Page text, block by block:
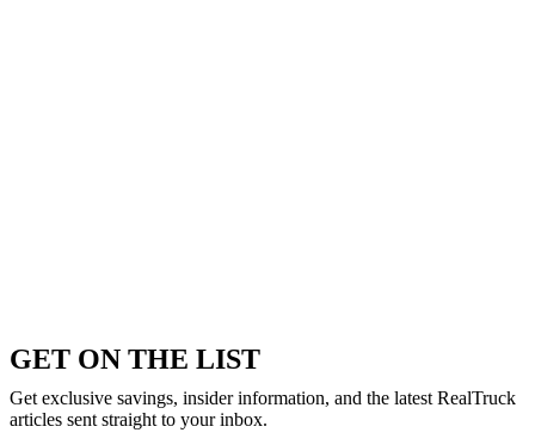
GET ON THE LIST
Get exclusive savings, insider information, and the latest RealTruck
articles sent straight to your inbox.